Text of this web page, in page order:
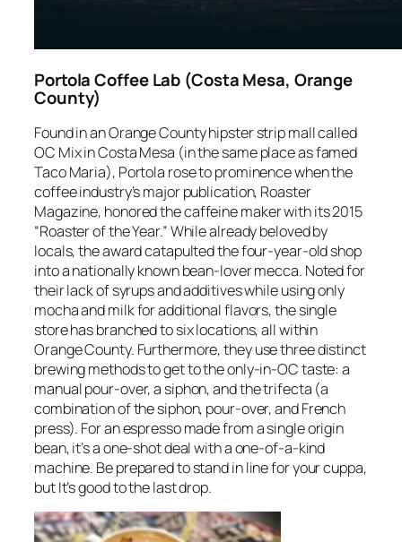
Portola Coffee Lab (Costa Mesa, Orange
County)
Found in an Orange County hipster strip mall called
OC Mix in Costa Mesa (in the same place as famed
Taco Maria), Portola rose to prominence when the
coffee industry’s major publication, Roaster
Magazine, honored the caffeine maker with its 2015
“Roaster of the Year.” While already beloved by
locals, the award catapulted the four-year-old shop
into a nationally known bean-lover mecca. Noted for
their lack of syrups and additives while using only
mocha and milk for additional flavors, the single
store has branched to six locations, all within
Orange County. Furthermore, they use three distinct
brewing methods to get to the only-in-OC taste: a
manual pour-over, a siphon, and the trifecta (a
combination of the siphon, pour-over, and French
press). For an espresso made from a single origin
bean, it’s a one-shot deal with a one-of-a-kind
machine. Be prepared to stand in line for your cuppa,
but It’s good to the last drop.